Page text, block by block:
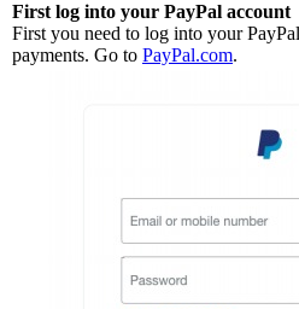
First log into your PayPal account
First you need to log into your
payments. Go to PayPal.com.